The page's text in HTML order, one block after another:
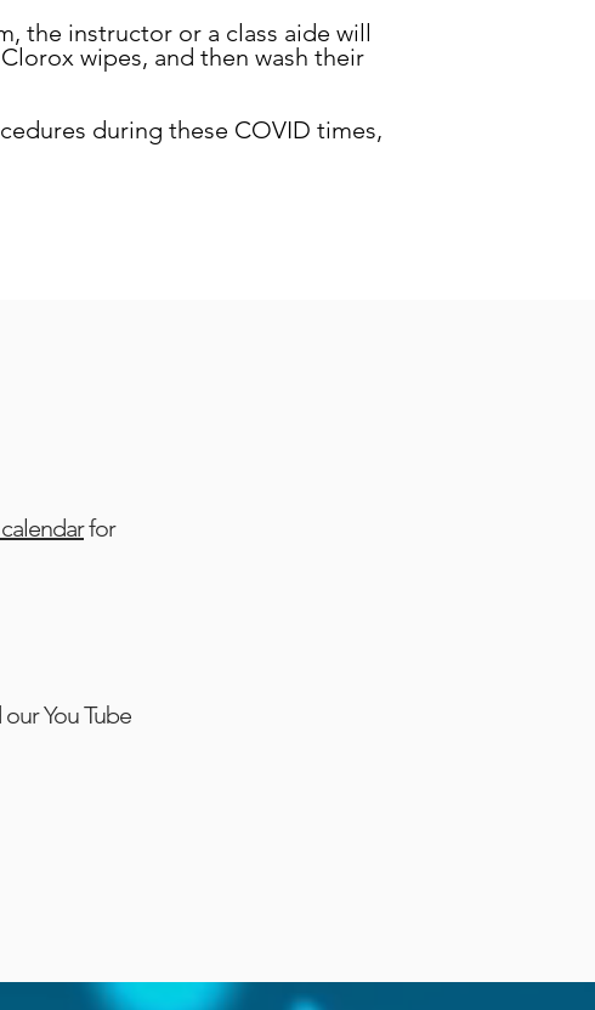
the instructor or a class aide will
wipes, and then wash their
during these COVID times,
for
You Tube